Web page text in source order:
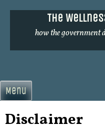
The
how the government
Menu
Disclaimer